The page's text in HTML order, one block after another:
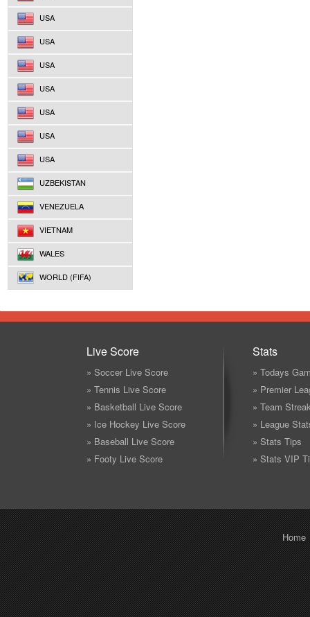
USA
USA
USA
USA
USA
USA
USA
UZBEKISTAN
VENEZUELA
VIETNAM
WALES
WORLD (FIFA)
Live Score
» Soccer Live Score
» Tennis Live Score
» Basketball Live Score
» Ice Hockey Live Score
» Baseball Live Score
» Footy Live Score
Stats
» Todays
» Premier
» Team
» League
» Stats Tips
» Stats VIP
Home